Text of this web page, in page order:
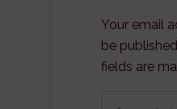
Your email
be
fields are